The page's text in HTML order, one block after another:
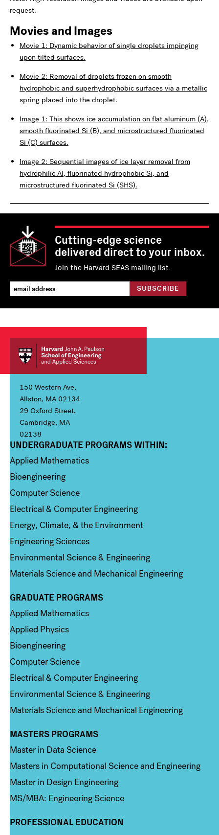
request.
Movies and Images
Movie 1: Dynamic behavior of single droplets impinging
upon tilted surfaces.
Movie 2: Removal of droplets frozen on smooth
hydrophobic and superhydrophobic surfaces via a metallic
spring placed into the droplet.
Image 1: This shows ice accumulation on flat aluminum (A),
smooth fluorinated Si (B), and microstructured fluorinated
Si (C) surfaces.
Image 2: Sequential images of ice layer removal from
hydrophilic Al, fluorinated hydrophobic Si, and
microstructured fluorinated Si (SHS).
Cutting-edge science
delivered direct to your inbox.
Join the Harvard SEAS mailing list.
150 Western Ave,
Allston, MA 02134
29 Oxford Street,
Cambridge, MA
02138
Column 1
UNDERGRADUATE PROGRAMS WITHIN:
Applied Mathematics
Bioengineering
Computer Science
Electrical & Computer Engineering
Energy, Climate, & the Environment
Engineering Sciences
Environmental Science & Engineering
Materials Science and Mechanical Engineering
Column 2
GRADUATE PROGRAMS
Applied Mathematics
Applied Physics
Bioengineering
Computer Science
Electrical & Computer Engineering
Environmental Science & Engineering
Materials Science and Mechanical Engineering
Column 3
MASTERS PROGRAMS
Master in Data Science
Masters in Computational Science and Engineering
Master in Design Engineering
MS/MBA: Engineering Science
PROFESSIONAL EDUCATION